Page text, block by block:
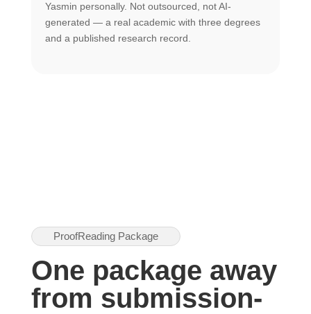
Yasmin personally. Not outsourced, not AI-
generated — a real academic with three degrees
and a published research record.
ProofReading Package
One package away
from submission-